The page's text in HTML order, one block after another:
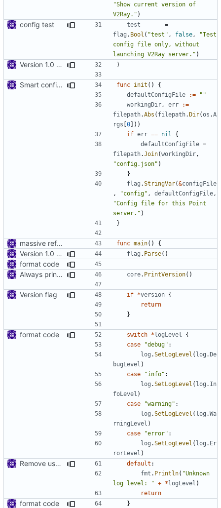
"Show current version of
V2Ray." )
config test test
=
flag . Bool ( "test" , false ,
"Test
config file only, without
launching V2Ray server." )
Version 1.0 alpha )
Smart config file func init ()
{
defaultConfigFile
:=
""
workingDir , err
:=
filepath.Abs ( filepath.Dir(os .A
rgs [0]))
if err == nil
{
defaultConfigFile =
filepath.Join(workingDir ,
"config.json" )
}
flag .StringVar(&configFile
,
"config" , defaultConfigFile ,
"Config file for this Point
server." )
}
massive refactoring for configuration func main() {
Version 1.0 alpha flag . Parse()
format code
Always print version
core. PrintVersion()
Version flag if *version {
return
}
format code switch *logLevel
{
case
"debug" :
log .SetLogLevel ( log .De
bugLevel )
case
"info" :
log .SetLogLevel ( log . In
foLevel )
case
"warning" :
log .SetLogLevel ( log .Wa
rningLevel )
case
"error" :
log .SetLogLevel ( log . Er
rorLevel )
Remove use of panic default :
fmt . Println( "Unknown
log level: " + *logLevel )
return
format code }